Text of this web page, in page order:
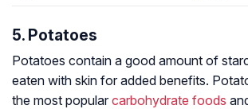
5. Potatoes
Potatoes contain a good amount of
eaten with skin for added benefits.
the most popular carbohydrate foods